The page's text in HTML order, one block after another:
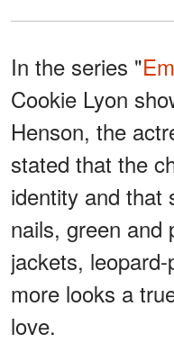
In the series "
Cookie Lyon
Henson, the
stated that the
identity and that
nails, green and
jackets,
more looks a
love.